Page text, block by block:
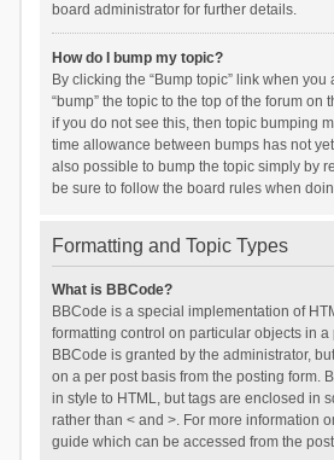
board administrator for further details.
How do I bump my topic?
By clicking the “Bump topic” link when
“bump” the topic to the top of the forum on
if you do not see this, then topic bumping
time allowance between bumps has not
also possible to bump the topic simply by
be sure to follow the board rules when
Formatting and Topic Types
What is BBCode?
BBCode is a special implementation of
formatting control on particular objects in a
BBCode is granted by the administrator,
on a per post basis from the posting form.
in style to HTML, but tags are enclosed in
rather than < and >. For more information
guide which can be accessed from the